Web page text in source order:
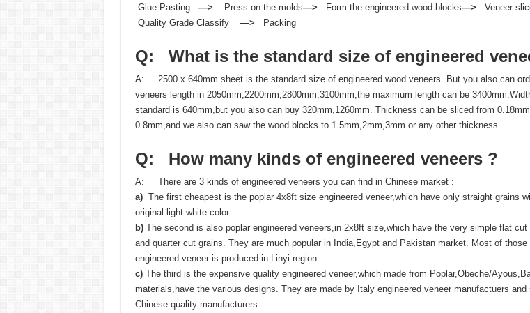
Glue Pasting—> Press on the molds—> Form the engineered wood blocks—> Veneer
Quality Grade Classify —> Packing
Q: What is the standard size of engineered
A: 2500 x 640mm sheet is the standard size of engineered wood veneers. But you also can
veneers length in 2050mm,2200mm,2800mm,3100mm,the maximum length can be
standard is 640mm,but you also can buy 320mm,1260mm. Thickness can be sliced from
0.8mm,and we also can saw the wood blocks to 1.5mm,2mm,3mm or any other thickness.
Q: How many kindsof engineered veneers ?
A: There are 3 kinds of engineered veneers you can find in Chinese market :
a) The first cheapest is the poplar 4x8ft size engineered veneer,which have only straight grains
original light white color.
b)The second is also poplar engineered veneers,in 2x8ft size,which have the very simple flat cut
and quarter cut grains. They are much popular in India,Egypt and Pakistan market. Most of those
engineered veneer is produced in Linyi region.
c)The third is the expensive quality engineered veneer,which made from Poplar,Obeche/
materials,have the various designs. They are made by Italy engineered veneer manufactuers and
Chinese quality manufacturers.